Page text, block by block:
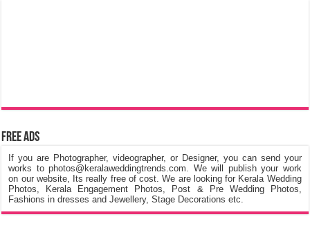
Free Ads
If you are Photographer, videographer, or Designer, you can send your
works to photos@keralaweddingtrends.com. We will publish your work
on our website, Its really free of cost. We are looking for Kerala Wedding
Photos, Kerala Engagement Photos, Post & Pre Wedding Photos,
Fashions in dresses and Jewellery, Stage Decorations etc.